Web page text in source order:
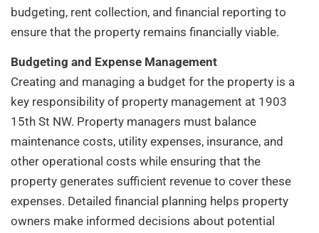
budgeting, rent collection, and financial reporting to
ensure that the property remains financially viable.
Budgeting and Expense Management
Creating and managing a budget for the property is a
key responsibility of property management at 1903
15th St NW. Property managers must balance
maintenance costs, utility expenses, insurance, and
other operational costs while ensuring that the
property generates sufficient revenue to cover these
expenses. Detailed financial planning helps property
owners make informed decisions about potential